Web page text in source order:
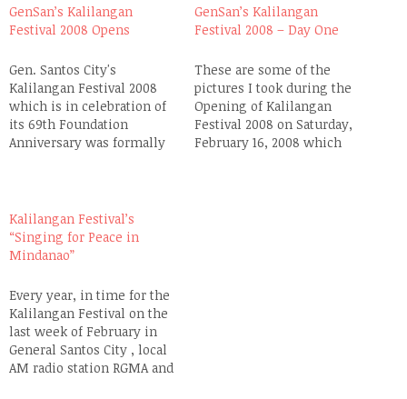
GenSan’s Kalilangan
Festival 2008 Opens
Gen. Santos City's
Kalilangan Festival 2008
which is in celebration of
its 69th Foundation
Anniversary was formally
Contest and a Grand
Fireworks Display
preceded the formal
was spearheaded by the
Department of Education. I
am reposting…
GenSan’s Kalilangan
Festival 2008 – Day One
These are some of the
pictures I took during the
Opening of Kalilangan
Festival 2008 on Saturday,
February 16, 2008 which
Kalilangan Festival’s
“Singing for Peace in
Mindanao”
Every year, in time for the
Kalilangan Festival on the
last week of February in
General Santos City , local
AM radio station RGMA and